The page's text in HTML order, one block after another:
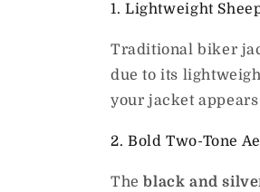
1. Lightweight
Traditional biker
due to its
your jacket
2. Bold Two-Tone
Theblack and